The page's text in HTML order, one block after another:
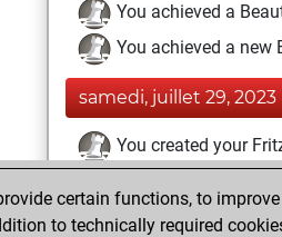
You achieved a
You achieved a new
samedi, juillet 29, 2023
You created your
lundi, juin 5, 2023
certain functions, to
to technically required